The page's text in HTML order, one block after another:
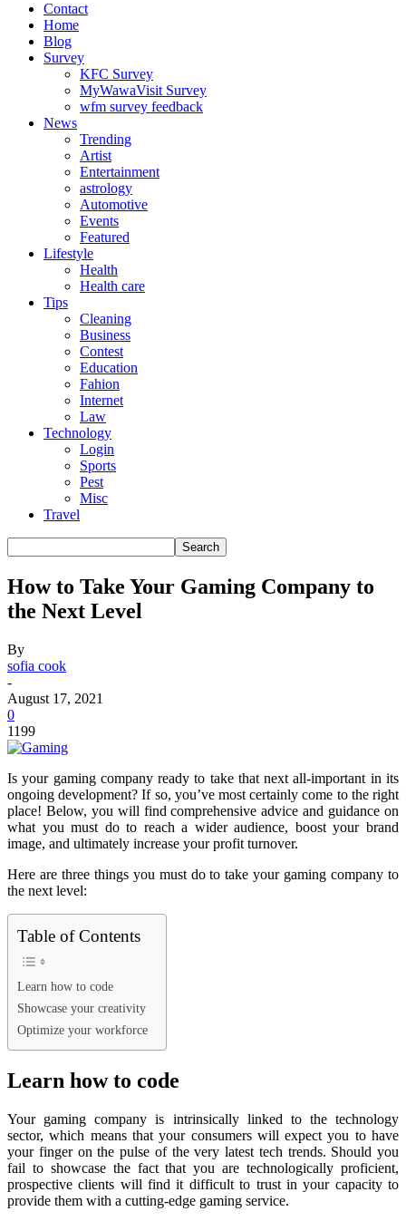
Contact
Home
Blog
Survey
KFC Survey
MyWawaVisit Survey
wfm survey feedback
News
Trending
Artist
Entertainment
astrology
Automotive
Events
Featured
Lifestyle
Health
Health care
Tips
Cleaning
Business
Contest
Education
Fahion
Internet
Law
Technology
Login
Sports
Pest
Misc
Travel
How to Take Your Gaming Company to
the Next Level
By
sofia cook
-
August 17, 2021
0
1199
Is your gaming company ready to take that next all-important in its
ongoing development? If so, you’ve most certainly come to the right
place! Below, you will find comprehensive advice and guidance on
what you must do to reach a wider audience, boost your brand
image, and ultimately increase your profit turnover.
Here are three things you must do to take your gaming company to
the next level:
Table of Contents
Learn how to code
Showcase your creativity
Optimize your workforce
Learn how to code
Your gaming company is intrinsically linked to the technology
sector, which means that your consumers will expect you to have
your finger on the pulse of the very latest tech trends. Should you
fail to showcase the fact that you are technologically proficient,
prospective clients will find it difficult to trust in your capacity to
provide them with a cutting-edge gaming service.